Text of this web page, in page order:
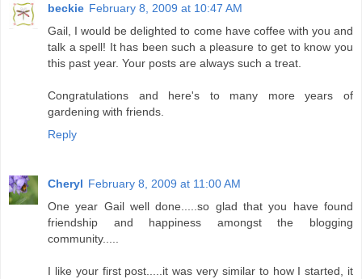
beckie February 8, 2009 at 10:47 AM
Gail, I would be delighted to come have coffee with you and
talk a spell! It has been such a pleasure to get to know you
this past year. Your posts are always such a treat.
Congratulations and here's to many more years of
gardening with friends.
Reply
Cheryl February 8, 2009 at 11:00 AM
One year Gail well done.....so glad that you have found
friendship and happiness amongst the blogging
community.....
I like your first post.....it was very similar to how I started, it